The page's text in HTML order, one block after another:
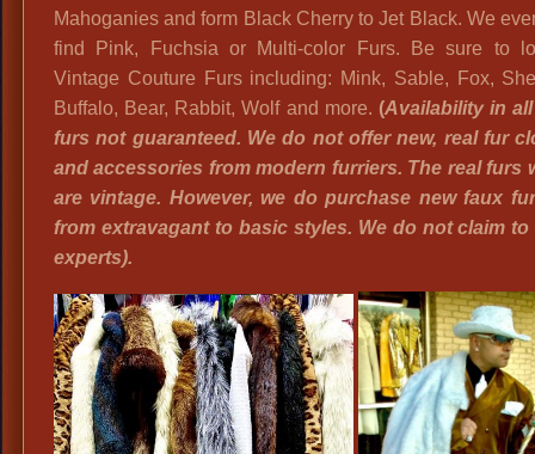
Mahoganies and form Black Cherry to Jet Black. We
find Pink, Fuchsia or Multi-color Furs. Be sure to
Vintage Couture Furs including: Mink, Sable, Fox,
Buffalo, Bear, Rabbit, Wolf and more. (Availability in
furs not guaranteed. We do not offer new, real fur
and accessories from modern furriers. The real furs
are vintage. However, we do purchase new faux
from extravagant to basic styles. We do not claim to
experts).